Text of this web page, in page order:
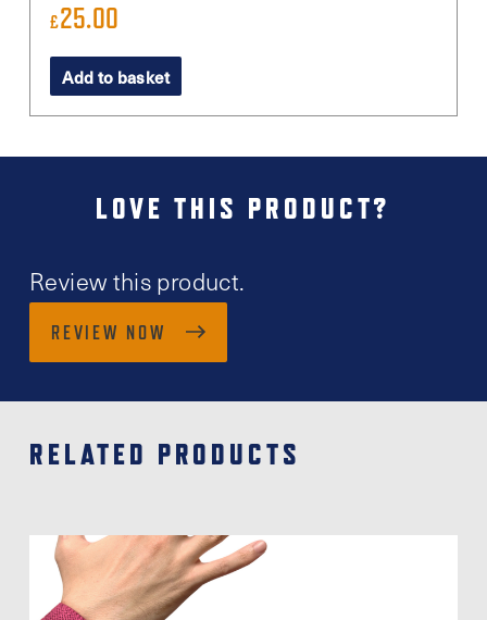
£25.00
Add to basket
LOVE THIS PRODUCT?
Review this product.
REVIEW NOW
RELATED PRODUCTS